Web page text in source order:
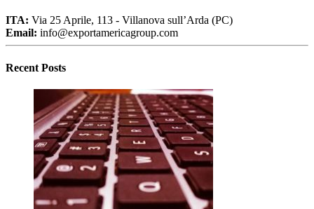
ITA: Via 25 Aprile, 113 - Villanova sull’Arda (PC)
Email: info@exportamericagroup.com
Recent Posts